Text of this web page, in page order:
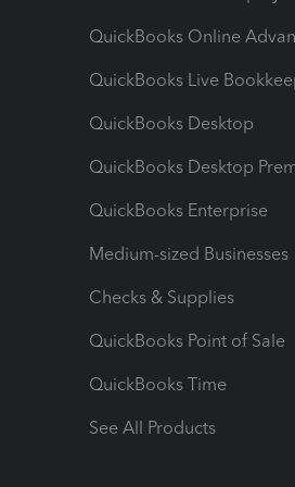
QuickBooks Online
QuickBooks Live
QuickBooks Desktop
QuickBooks Desktop
QuickBooks Enterprise
Medium-sized Businesses
Checks & Supplies
QuickBooks Point of Sale
QuickBooks Time
See All Products